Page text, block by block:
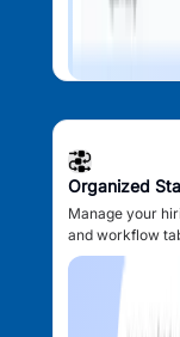
Organized
Manage your
and workflow